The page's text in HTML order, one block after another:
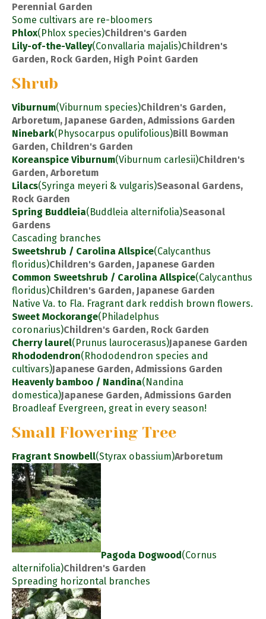
Perennial Garden
Some cultivars are re-bloomers
Phlox(Phlox species)Children's Garden
Lily-of-the-Valley(Convallaria majalis)Children's
Garden, Rock Garden, High Point Garden
Shrub
Viburnum(Viburnum species)Children's Garden,
Arboretum, Japanese Garden, Admissions Garden
Ninebark(Physocarpus opulifolious)Bill Bowman
Garden, Children's Garden
Koreanspice Viburnum(Viburnum carlesii)Children's
Garden, Arboretum
Lilacs(Syringa meyeri & vulgaris)Seasonal Gardens,
Rock Garden
Spring Buddleia(Buddleia alternifolia)Seasonal
Gardens
Cascading branches
Sweetshrub / Carolina Allspice(Calycanthus
floridus)Children's Garden, Japanese Garden
Common Sweetshrub / Carolina Allspice(Calycanthus
floridus)Children's Garden, Japanese Garden
Native Va. to Fla. Fragrant dark reddish brown flowers.
Sweet Mockorange(Philadelphus
coronarius)Children's Garden, Rock Garden
Cherry laurel(Prunus laurocerasus)Japanese Garden
Rhododendron(Rhododendron species and
cultivars)Japanese Garden, Admissions Garden
Heavenly bamboo / Nandina(Nandina
domestica)Japanese Garden, Admissions Garden
Broadleaf Evergreen, great in every season!
Small Flowering Tree
Fragrant Snowbell(Styrax obassium)Arboretum
Pagoda Dogwood(Cornus
alternifolia)Children's Garden
Spreading horizontal branches